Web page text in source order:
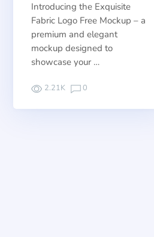
Introducing the Exquisite
Fabric Logo Free Mockup – a
premium and elegant
mockup designed to
showcase your …
2.21K 0